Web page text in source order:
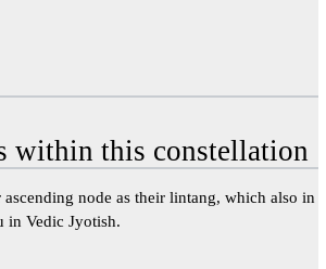
within this constellation
node as their lintang, which also in
in Vedic Jyotish.